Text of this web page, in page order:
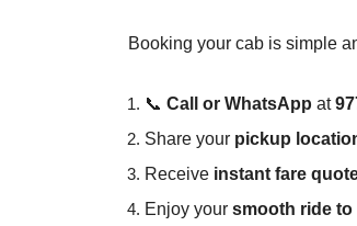
Booking your cab is simple
📞 Call or WhatsApp at
Share your pickup
Receive instant fare
Enjoy your smooth ride to